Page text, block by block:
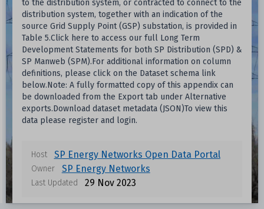
to the distribution system, or contracted to connect to the
distribution system, together with an indication of the
source Grid Supply Point (GSP) substation, is provided in
Table 5.Click here to access our full Long Term
Development Statements for both SP Distribution (SPD) &
SP Manweb (SPM).For additional information on column
definitions, please click on the Dataset schema link
below.Note: A fully formatted copy of this appendix can
be downloaded from the Export tab under Alternative
exports.Download dataset metadata (JSON)To view this
data please register and login.
Host SP Energy Networks Open Data Portal
Owner SP Energy Networks
Last Updated 29 Nov 2023
Data files in this dataset
Format Size